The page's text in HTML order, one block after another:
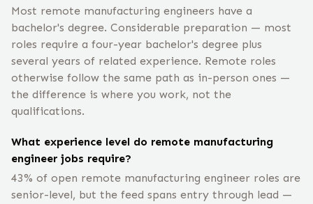
Most remote manufacturing engineers have a
bachelor's degree. Considerable preparation — most
roles require a four-year bachelor's degree plus
several years of related experience. Remote roles
otherwise follow the same path as in-person ones —
the difference is where you work, not the
qualifications.
What experience level do remote manufacturing
engineer jobs require?
43% of open remote manufacturing engineer roles are
senior-level, but the feed spans entry through lead —